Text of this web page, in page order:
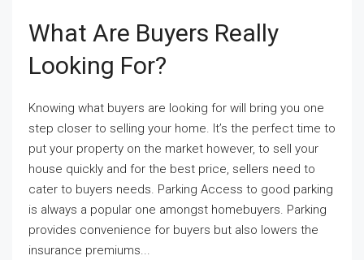
What Are Buyers Really
Looking For?
Knowing what buyers are looking for will bring you one
step closer to selling your home. It’s the perfect time to
put your property on the market however, to sell your
house quickly and for the best price, sellers need to
cater to buyers needs. Parking Access to good parking
is always a popular one amongst homebuyers. Parking
provides convenience for buyers but also lowers the
insurance premiums...